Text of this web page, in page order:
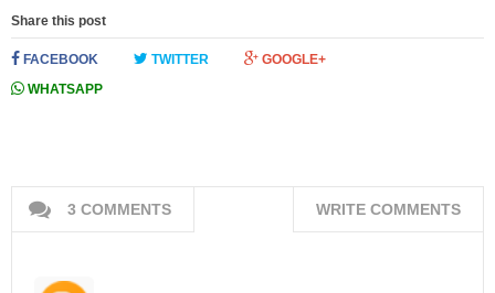
Share this post
FACEBOOK TWITTER
GOOGLE+
WHATSAPP
3 COMMENTS WRITE COMMENTS